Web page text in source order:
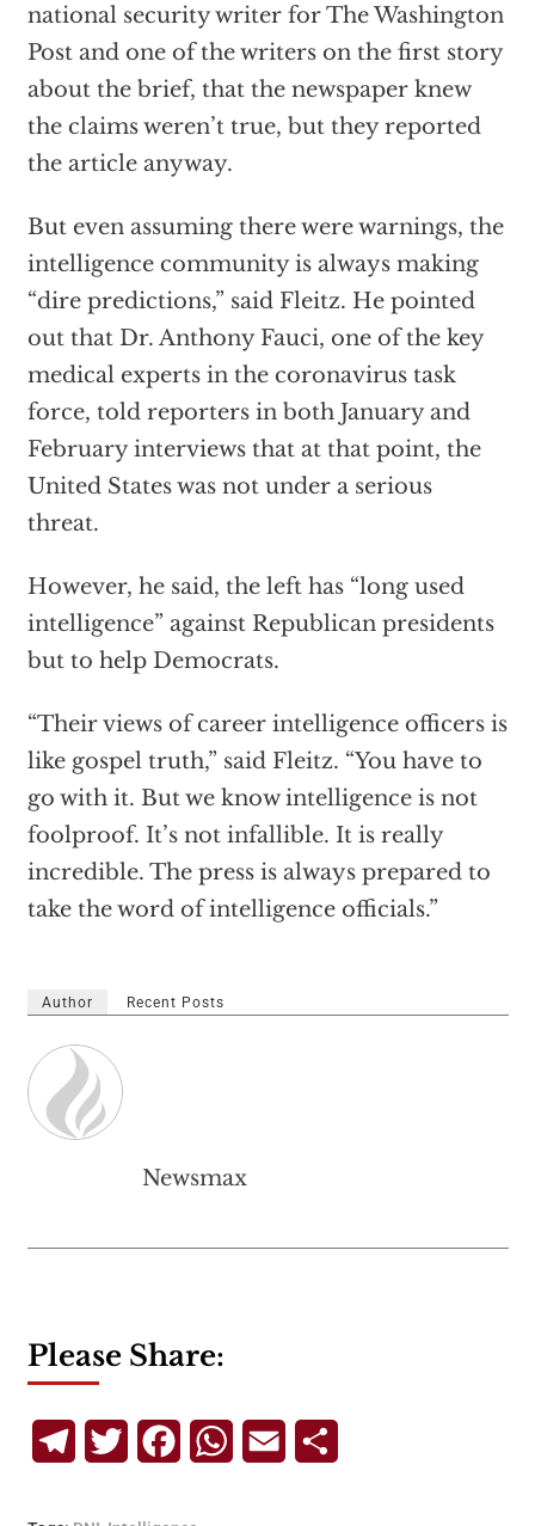
national security writer for The Washington
Post and one of the writers on the first story
about the brief, that the newspaper knew
the claims weren’t true, but they reported
the article anyway.
But even assuming there were warnings, the
intelligence community is always making
“dire predictions,” said Fleitz. He pointed
out that Dr. Anthony Fauci, one of the key
medical experts in the coronavirus task
force, told reporters in both January and
February interviews that at that point, the
United States was not under a serious
threat.
However, he said, the left has “long used
intelligence” against Republican presidents
but to help Democrats.
“Their views of career intelligence officers is
like gospel truth,” said Fleitz. “You have to
go with it. But we know intelligence is not
foolproof. It’s not infallible. It is really
incredible. The press is always prepared to
take the word of intelligence officials.”
Author Recent Posts
Newsmax
Please Share:
TelegramTwitterFacebookWhatsApp
Email